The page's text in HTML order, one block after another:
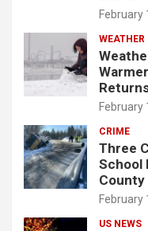
February
February
CRIME
Three
School
County
February
US NEWS